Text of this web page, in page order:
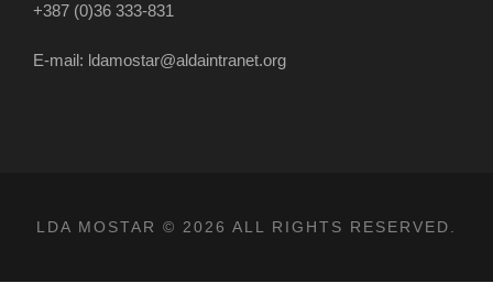
+387 (0)36 333-831
E-mail: ldamostar@aldaintranet.org
LDA MOSTAR © 2026 ALL RIGHTS RESERVED.